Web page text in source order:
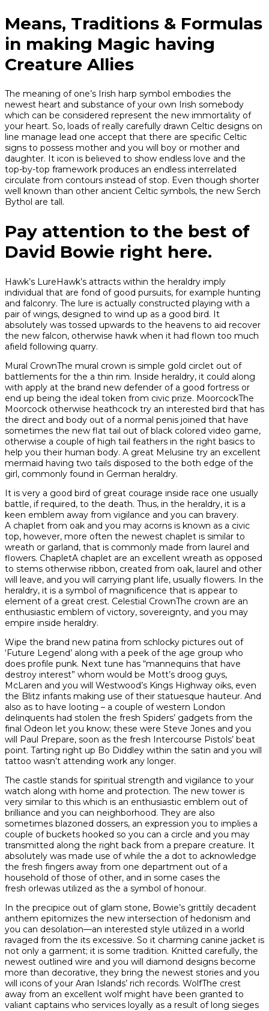
Means, Traditions & Formulas
in making Magic having
Creature Allies
The meaning of one’s Irish harp symbol embodies the
newest heart and substance of your own Irish somebody
which can be considered represent the new immortality of
your heart. So, loads of really carefully drawn Celtic designs on
line manage lead one accept that there are specific Celtic
signs to possess mother and you will boy or mother and
daughter. It icon is believed to show endless love and the
top-by-top framework produces an endless interrelated
circulate from contours instead of stop. Even though shorter
well known than other ancient Celtic symbols, the new Serch
Bythol are tall.
Pay attention to the best of
David Bowie right here.
Hawk’s LureHawk’s attracts within the heraldry imply
individual that are fond of good pursuits, for example hunting
and falconry. The lure is actually constructed playing with a
pair of wings, designed to wind up as a good bird. It
absolutely was tossed upwards to the heavens to aid recover
the new falcon, otherwise hawk when it had flown too much
afield following quarry.
Mural CrownThe mural crown is simple gold circlet out of
battlements for the a thin rim. Inside heraldry, it could along
with apply at the brand new defender of a good fortress or
end up being the ideal token from civic prize. MoorcockThe
Moorcock otherwise heathcock try an interested bird that has
the direct and body out of a normal penis joined that have
sometimes the new flat tail out of black colored video game,
otherwise a couple of high tail feathers in the right basics to
help you their human body. A great Melusine try an excellent
mermaid having two tails disposed to the both edge of the
girl, commonly found in German heraldry.
It is very a good bird of great courage inside race one usually
battle, if required, to the death. Thus, in the heraldry, it is a
keen emblem away from vigilance and you can bravery.
A chaplet from oak and you may acorns is known as a civic
top, however, more often the newest chaplet is similar to
wreath or garland, that is commonly made from laurel and
flowers. ChapletA chaplet are an excellent wreath as opposed
to stems otherwise ribbon, created from oak, laurel and other
will leave, and you will carrying plant life, usually flowers. In the
heraldry, it is a symbol of magnificence that is appear to
element of a great crest. Celestial CrownThe crown are an
enthusiastic emblem of victory, sovereignty, and you may
empire inside heraldry.
Wipe the brand new patina from schlocky pictures out of
‘Future Legend’ along with a peek of the age group who
does profile punk. Next tune has “mannequins that have
destroy interest” whom would be Mott’s droog guys,
McLaren and you will Westwood’s Kings Highway oiks, even
the Blitz infants making use of their statuesque hauteur. And
also as to have looting – a couple of western London
delinquents had stolen the fresh Spiders’ gadgets from the
final Odeon let you know; these were Steve Jones and you
will Paul Prepare, soon as the fresh Intercourse Pistols’ beat
point. Tarting right up Bo Diddley within the satin and you will
tattoo wasn’t attending work any longer.
The castle stands for spiritual strength and vigilance to your
watch along with home and protection. The new tower is
very similar to this which is an enthusiastic emblem out of
brilliance and you can neighborhood. They are also
sometimes blazoned dossers, an expression you to implies a
couple of buckets hooked so you can a circle and you may
transmitted along the right back from a prepare creature. It
absolutely was made use of while the a dot to acknowledge
the fresh fingers away from one department out of a
household of those of other, and in some cases the
fresh orlewas utilized as the a symbol of honour.
In the precipice out of glam stone, Bowie’s grittily decadent
anthem epitomizes the new intersection of hedonism and
you can desolation—an interested style utilized in a world
ravaged from the its excessive. So it charming canine jacket is
not only a garment; it is some tradition. Knitted carefully, the
newest outlined wire and you will diamond designs become
more than decorative, they bring the newest stories and you
will icons of your Aran Islands’ rich records. WolfThe crest
away from an excellent wolf might have been granted to
valiant captains who services loyally as a result of long sieges